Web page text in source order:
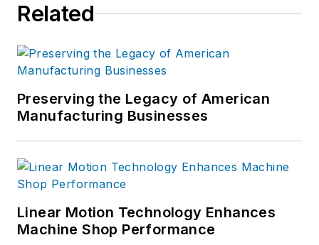
Related
Preserving the Legacy of American
Manufacturing Businesses
Linear Motion Technology Enhances
Machine Shop Performance